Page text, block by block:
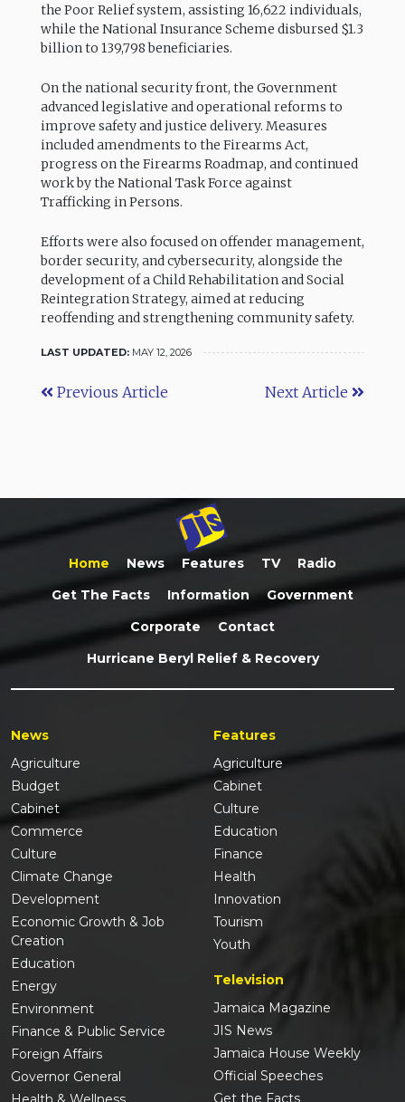
the Poor Relief system, assisting 16,622 individuals,
while the National Insurance Scheme disbursed $1.3
billion to 139,798 beneficiaries.
On the national security front, the Government
advanced legislative and operational reforms to
improve safety and justice delivery. Measures
included amendments to the Firearms Act,
progress on the Firearms Roadmap, and continued
work by the National Task Force against
Trafficking in Persons.
Efforts were also focused on offender management,
border security, and cybersecurity, alongside the
development of a Child Rehabilitation and Social
Reintegration Strategy, aimed at reducing
reoffending and strengthening community safety.
LAST UPDATED: MAY 12, 2026
Previous Article Next Article
Home News Features TV
Radio
Get The Facts
Information
Government
Corporate
Contact
Hurricane Beryl Relief & Recovery
News
Agriculture
Budget
Cabinet
Commerce
Culture
Climate Change
Development
Economic Growth & Job
Creation
Education
Energy
Environment
Finance & Public Service
Foreign Affairs
Governor General
Features
Agriculture
Cabinet
Culture
Education
Finance
Health
Innovation
Tourism
Youth
Television
Jamaica Magazine
JIS News
Jamaica House Weekly
Official Speeches
Get the Facts